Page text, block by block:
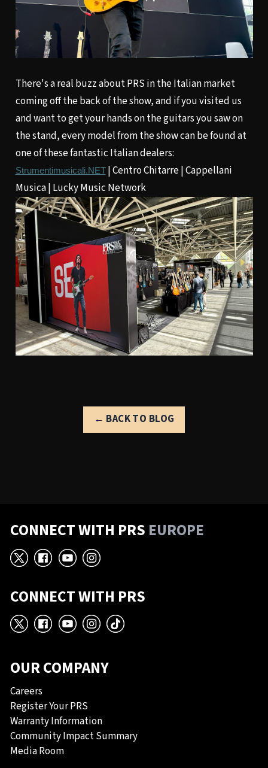
There's a real buzz about PRS in the Italian market
coming off the back of the show, and if you visited us
and want to get your hands on the guitars you saw on
the stand, every model from the show can be found at
one of these fantastic Italian dealers:
Strumentimusicali.NET |Centro Chitarre|Cappellani
Musica| Lucky Music Network
← BACK TO BLOG
CONNECT WITH PRS EUROPE
X Facebook
YouTube
Instagram
CONNECT WITH PRS
X Facebook
YouTube
Instagram
TikTok
OUR COMPANY
Careers
Register Your PRS
Warranty Information
Community Impact Summary
Media Room